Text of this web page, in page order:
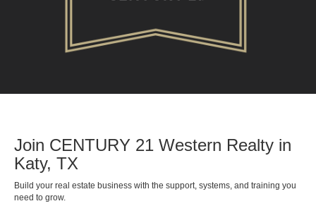
Join CENTURY 21 Western Realty in
Katy, TX
Build your real estate business with the support, systems, and training you
need to grow.